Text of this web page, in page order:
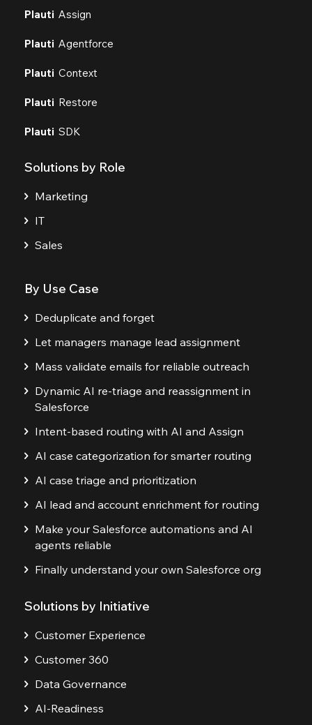
Plauti Assign
Plauti Agentforce
Plauti Context
Plauti Restore
Plauti SDK
Solutions by Role
Marketing
IT
Sales
By Use Case
Deduplicate and forget
Let managers manage lead assignment
Mass validate emails for reliable outreach
Dynamic AI re-triage and reassignment in
Salesforce
Intent-based routing with AI and Assign
AI case categorization for smarter routing
AI case triage and prioritization
AI lead and account enrichment for routing
Make your Salesforce automations and AI
agents reliable
Finally understand your own Salesforce org
Solutions by Initiative
Customer Experience
Customer 360
Data Governance
AI-Readiness